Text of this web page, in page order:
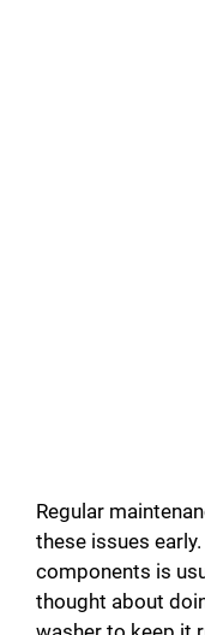
Regular
these issues
components is
thought about